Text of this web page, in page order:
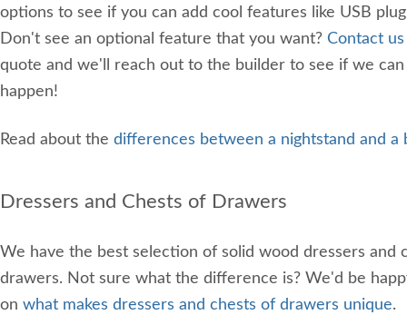
options to see if you can add cool features like USB
Don't see an optional feature that you want? Contact us
quote and we'll reach out to the builder to see if we can
happen!
Read about the differences between a nightstand and a
Dressers and Chests of Drawers
We have the best selection of solid wood dressers and
drawers. Not sure what the difference is? We'd be
on what makes dressers and chests of drawers unique.